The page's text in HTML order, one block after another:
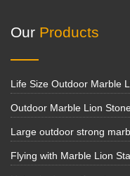
Our Products
Life Size Outdoor Marble
Outdoor Marble Lion
Large outdoor strong
Flying with Marble Lion